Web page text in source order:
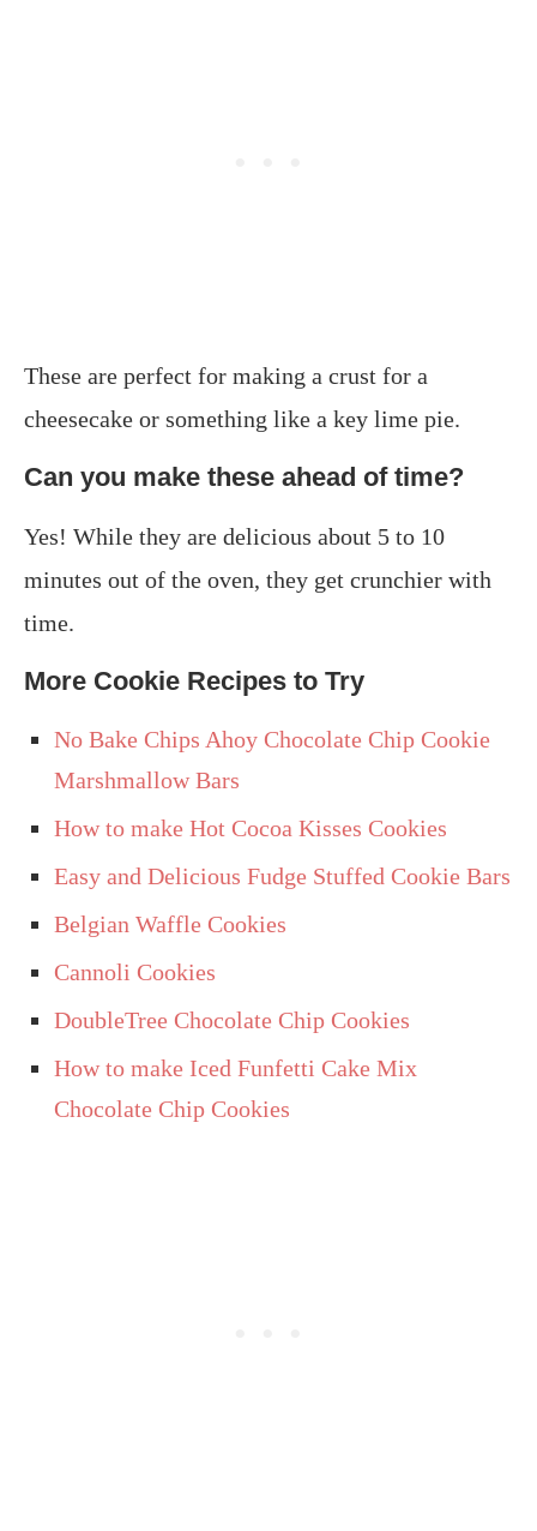
These are perfect for making a crust for a
cheesecake or something like a key lime pie.
Can you make these ahead of time?
Yes! While they are delicious about 5 to 10
minutes out of the oven, they get crunchier with
time.
More Cookie Recipes to Try
No Bake Chips Ahoy Chocolate Chip Cookie
Marshmallow Bars
How to make Hot Cocoa Kisses Cookies
Easy and Delicious Fudge Stuffed Cookie Bars
Belgian Waffle Cookies
Cannoli Cookies
DoubleTree Chocolate Chip Cookies
How to make Iced Funfetti Cake Mix
Chocolate Chip Cookies